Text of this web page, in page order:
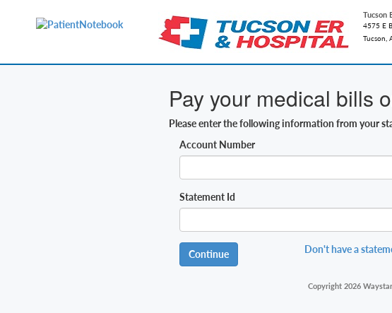
Tucson
4575 E
Tucson,
Pay your medical bills
Please enter the following information from your
Account Number
Statement Id
Continue Don't have a
Copyright 2026